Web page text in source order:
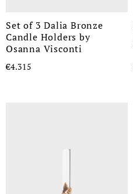
Set of 3 Dalia Bronze
Candle Holders by
Osanna Visconti
€4.315